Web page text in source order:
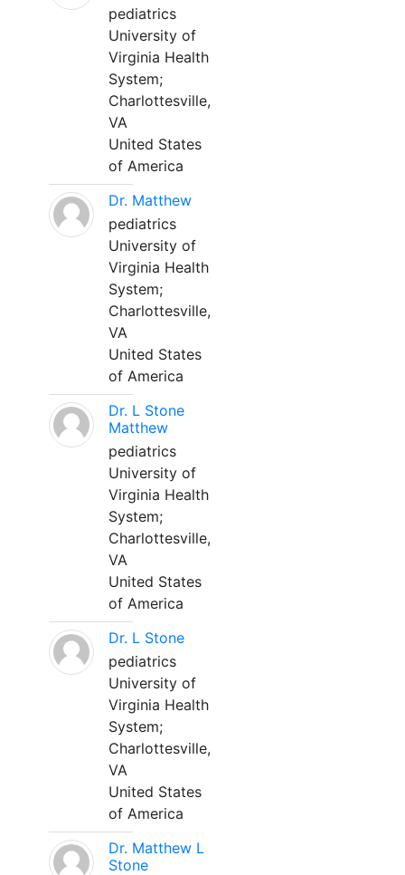
pediatrics
University of
Virginia Health
System;
Charlottesville,
VA
United States
of America
Dr. Matthew
pediatrics
University of
Virginia Health
System;
Charlottesville,
VA
United States
of America
Dr. L Stone
Matthew
pediatrics
University of
Virginia Health
System;
Charlottesville,
VA
United States
of America
Dr. L Stone
pediatrics
University of
Virginia Health
System;
Charlottesville,
VA
United States
of America
Dr. Matthew L
Stone